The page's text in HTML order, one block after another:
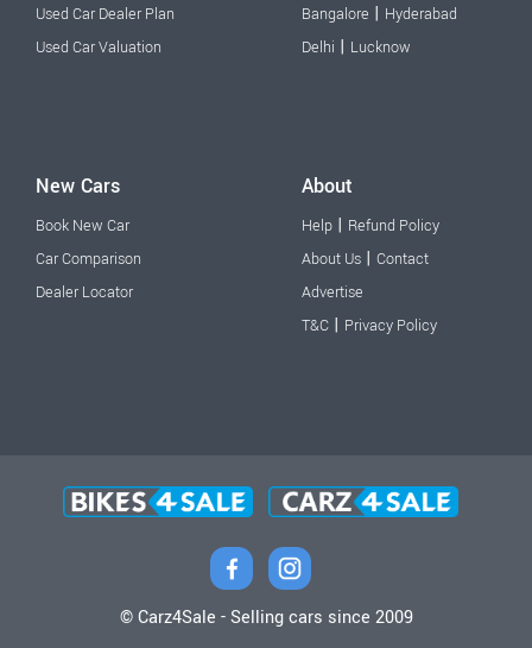
Used Car Dealer Plan
Used Car Valuation
Bangalore | Hyderabad
Delhi | Lucknow
New Cars
Book New Car
Car Comparison
Dealer Locator
About
Help | Refund Policy
About Us | Contact
Advertise
T&C | Privacy Policy
© Carz4Sale - Selling cars since 2009